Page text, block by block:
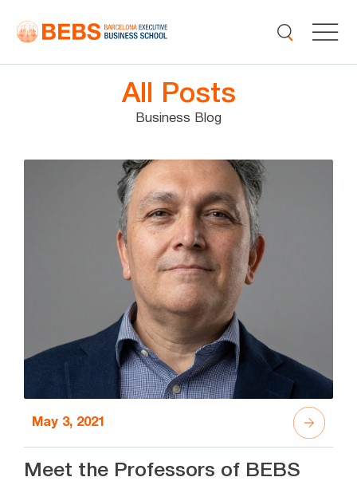
All Posts
Business Blog
May 3, 2021
Meet the Professors of BEBS